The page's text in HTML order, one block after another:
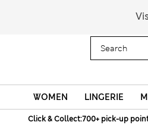
WOMEN LINGERIE
Click & Collect:700+ pick-up